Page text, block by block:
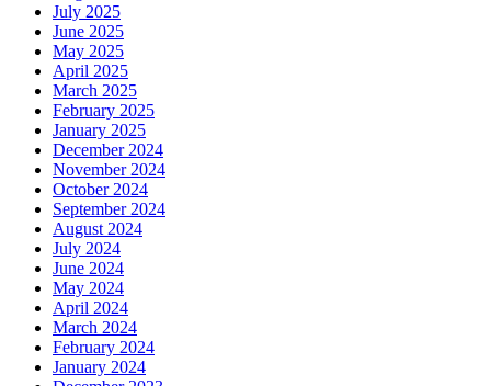
July 2025
June 2025
May 2025
April 2025
March 2025
February 2025
January 2025
December 2024
November 2024
October 2024
September 2024
August 2024
July 2024
June 2024
May 2024
April 2024
March 2024
February 2024
January 2024